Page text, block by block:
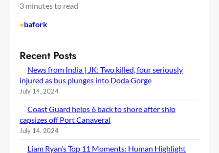
3 minutes to read
•bafork
Recent Posts
News from India | JK: Two killed, four seriously
injured as bus plunges into Doda Gorge
July 14, 2024
Coast Guard helps 6 back to shore after ship
capsizes off Port Canaveral
July 14, 2024
Liam Ryan’s Top 11 Moments: Human Highlight